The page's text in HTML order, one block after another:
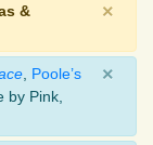
&
×
Poole’s
by Pink,
×